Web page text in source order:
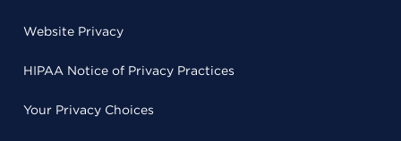
Website Privacy
HIPAA Notice of Privacy Practices
Your Privacy Choices